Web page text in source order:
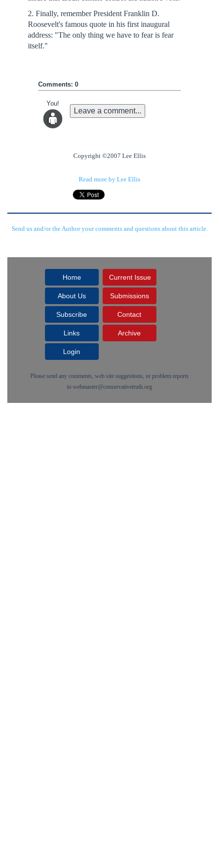
2. Finally, remember President Franklin D.
Roosevelt's famous quote in his first inaugural
address: "The only thing we have to fear is fear
itself."
Comments: 0
You!
Leave a comment...
Copyright ©2007 Lee Ellis
Read more by Lee Ellis
Send us and/or the Author your comments and questions about this article.
Home Current Issue
About Us Submissions
Subscribe Contact
Links Archive
Login
Please send any comments, web site suggestions, or problem reports
to webmaster@conservativetruth.org